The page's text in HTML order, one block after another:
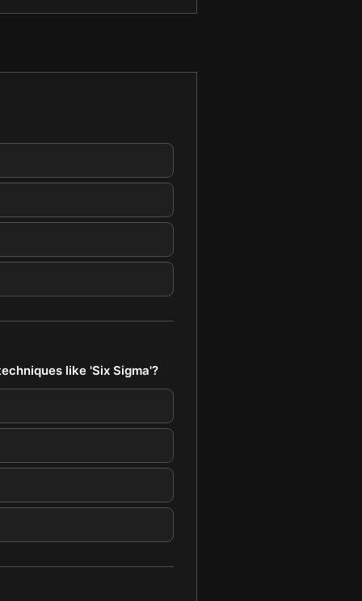
like 'Six Sigma'?